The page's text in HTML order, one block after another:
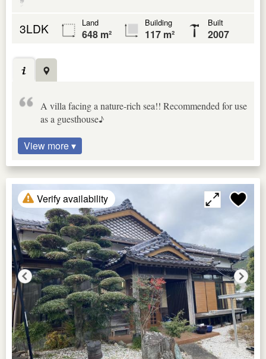
3LDK Land
648 m²
Building
117 m²
Built
2007
A villa facing a nature-rich sea!! Recommended for use
as a guesthouse♪
View more ▾
Verify availability